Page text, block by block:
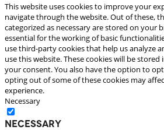
This website uses cookies to improve your
navigate through the website. Out of these,
categorized as necessary are stored on your
essential for the working of basic
use third-party cookies that help us analyze
use this website. These cookies will be
your consent. You also have the option to
opting out of some of these cookies may
experience.
Necessary
Necessary